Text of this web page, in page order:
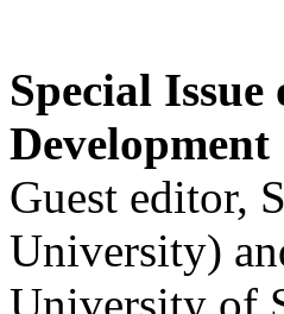
Special
Development
Guest editor,
University)
University of